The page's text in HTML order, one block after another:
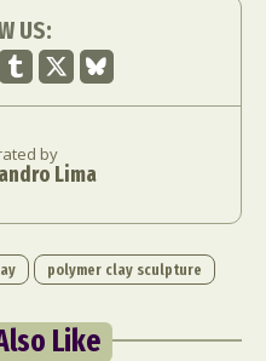
US:
by
Lima
polymer clay sculpture
Like